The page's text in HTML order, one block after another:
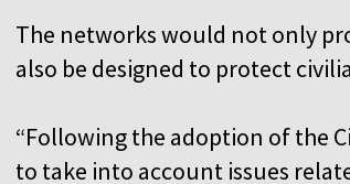
The networks would not only
also be designed to protect
“Following the adoption of the
to take into account issues